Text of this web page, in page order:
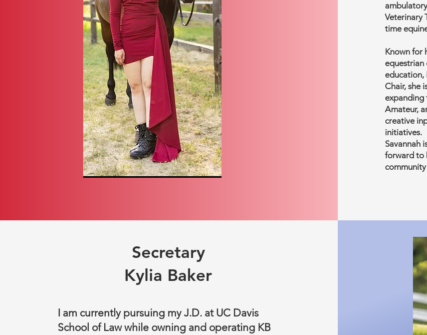
Veterinary
time
Known for
equestrian
education,
Chair, she
expanding
Amateur,
creative
initiatives.
Savannah
forward to
Secretary
Kylia Baker
I am currently pursuing my J.D. at UC Davis
School of Law while owning and operating KB